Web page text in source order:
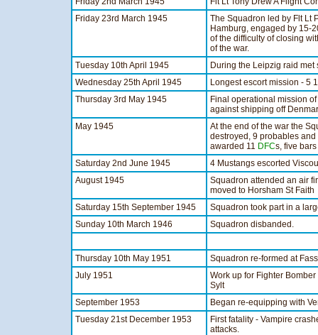
Friday 23rd March 1945
The Squadron led by Flt Lt
Hamburg, engaged by 15-
of the difficulty of closing
of the war.
Tuesday 10th April 1945
During the Leipzig raid
Wednesday 25th April 1945
Longest escort mission - 5
Thursday 3rd May 1945
Final operational mission
against shipping off
May 1945
At the end of the war the
destroyed, 9 probables
awarded 11 DFCs, five
Saturday 2nd June 1945
4 Mustangs escorted
August 1945
Squadron attended an air
moved to Horsham St Faith
Saturday 15th September 1945
Squadron took part in a
Sunday 10th March 1946
Squadron disbanded.
Thursday 10th May 1951
Squadron re-formed at
July 1951
Work up for Fighter
Sylt
September 1953
Began re-equipping with
Tuesday 21st December 1953
First fatality - Vampire
attacks.